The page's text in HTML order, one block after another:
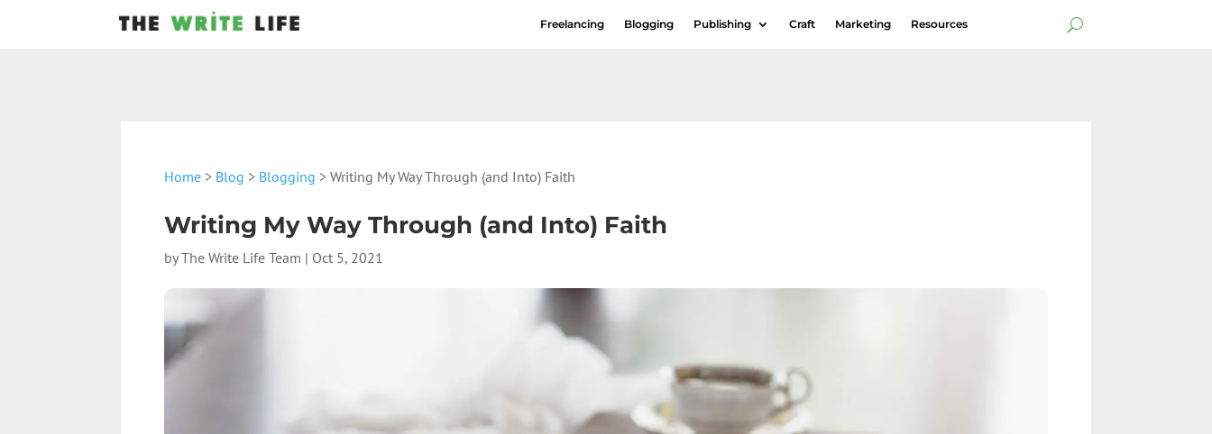
Freelancing Blogging Publishing Craft Marketing Resources
Home > Blog > Blogging > Writing My Way Through (and Into) Faith
Writing My Way Through (and Into) Faith
byThe Write Life Team | Oct 5, 2021